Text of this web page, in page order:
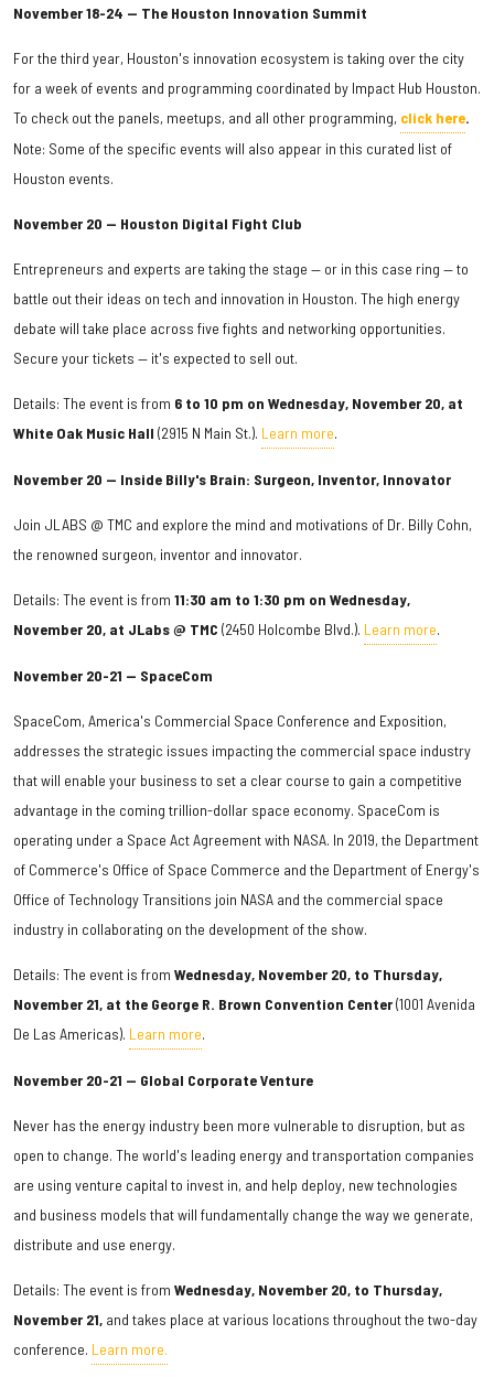
November 18-24 — The Houston Innovation Summit
For the third year, Houston's innovation ecosystem is taking over the city
for a week of events and programming coordinated by Impact Hub Houston.
To check out the panels, meetups, and all other programming, click here.
Note: Some of the specific events will also appear in this curated list of
Houston events.
November 20 — Houston Digital Fight Club
Entrepreneurs and experts are taking the stage — or in this case ring — to
battle out their ideas on tech and innovation in Houston. The high energy
debate will take place across five fights and networking opportunities.
Secure your tickets — it's expected to sell out.
Details: The event is from 6 to 10 pm on Wednesday, November 20, at
White Oak Music Hall (2915 N Main St.). Learn more.
November 20 — Inside Billy's Brain: Surgeon, Inventor, Innovator
Join JLABS @ TMC and explore the mind and motivations of Dr. Billy Cohn,
the renowned surgeon, inventor and innovator.
Details: The event is from 11:30 am to 1:30 pm on Wednesday,
November 20, at JLabs @ TMC (2450 Holcombe Blvd.). Learn more.
November 20-21 — SpaceCom
SpaceCom, America's Commercial Space Conference and Exposition,
addresses the strategic issues impacting the commercial space industry
that will enable your business to set a clear course to gain a competitive
advantage in the coming trillion-dollar space economy. SpaceCom is
operating under a Space Act Agreement with NASA. In 2019, the Department
of Commerce's Office of Space Commerce and the Department of Energy's
Office of Technology Transitions join NASA and the commercial space
industry in collaborating on the development of the show.
Details: The event is from Wednesday, November 20, to Thursday,
November 21, at the George R. Brown Convention Center(1001 Avenida
De Las Americas). Learn more.
November 20-21 — Global Corporate Venture
Never has the energy industry been more vulnerable to disruption, but as
open to change. The world's leading energy and transportation companies
are using venture capital to invest in, and help deploy, new technologies
and business models that will fundamentally change the way we generate,
distribute and use energy.
Details: The event is from Wednesday, November 20, to Thursday,
November 21, and takes place at various locations throughout the two-day
conference. Learn more.